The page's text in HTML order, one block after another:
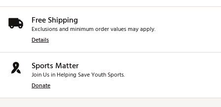
Free Shipping
Exclusions and minimum order values may apply.
Details
Sports Matter
Join Us in Helping Save Youth Sports.
Donate